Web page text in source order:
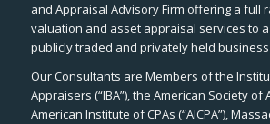
and Appraisal Advisory Firm offering a full
valuation and asset appraisal services to
publicly traded and privately held
Our Consultants are Members of the
Appraisers (“IBA”), the American Society of
American Institute of CPAs (“AICPA”),